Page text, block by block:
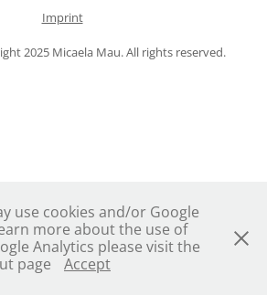
Imprint
2025 Micaela Mau. All rights reserved.
use cookies and/or Google
more about the use of
Analytics please visit the
page
Accept